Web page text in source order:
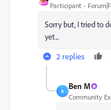
Participant
Sorry but, I tried to
yet...
2 replies
B
Ben M
Community